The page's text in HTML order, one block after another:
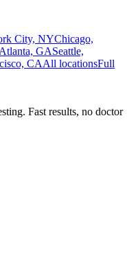
City, NYChicago,
Atlanta, GASeattle,
CAAll locationsFull
Fast results, no doctor